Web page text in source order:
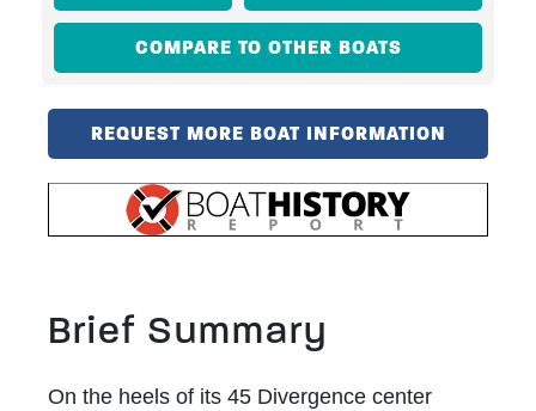
COMPARE TO OTHER BOATS
REQUEST MORE BOAT INFORMATION
Brief Summary
On the heels of its 45 Divergence center